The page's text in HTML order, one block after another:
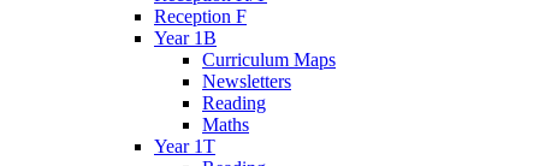
Reception F
Year 1B
Curriculum Maps
Newsletters
Reading
Maths
Year 1T